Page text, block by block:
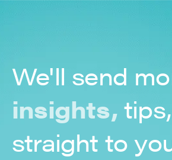
We'll send
insights,
straight to